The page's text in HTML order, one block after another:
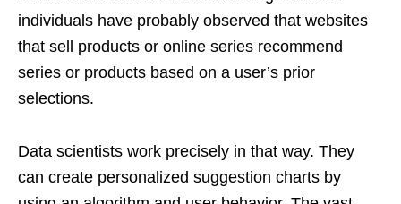
individuals have probably observed that websites
that sell products or online series recommend
series or products based on a user’s prior
selections.
Data scientists work precisely in that way. They
can create personalized suggestion charts by